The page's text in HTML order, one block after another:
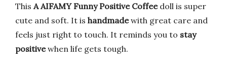
This A AIFAMY Funny Positive Coffeedoll is super
cute and soft. It is handmadewith great care and
feels just right to touch. It reminds you to stay
positivewhen life gets tough.